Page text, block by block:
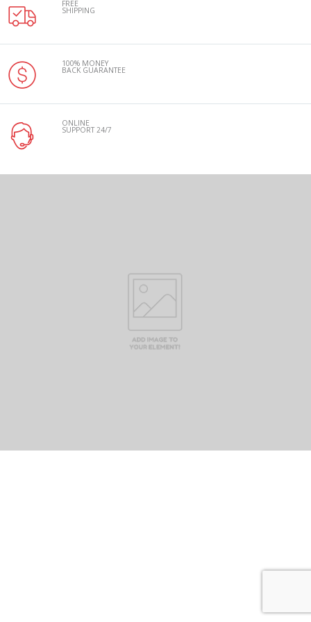
FREE
SHIPPING
100% MONEY
BACK GUARANTEE
ONLINE
SUPPORT 24/7